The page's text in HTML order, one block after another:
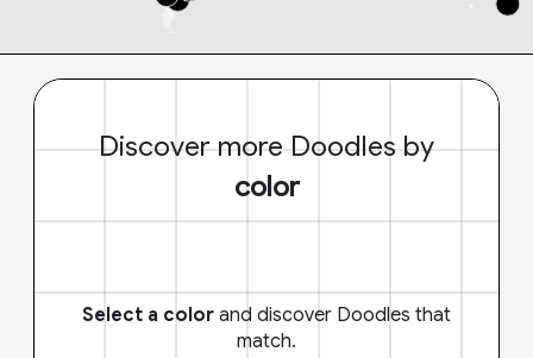
Discover more Doodles by
color
Select a color and discover Doodles that
match.